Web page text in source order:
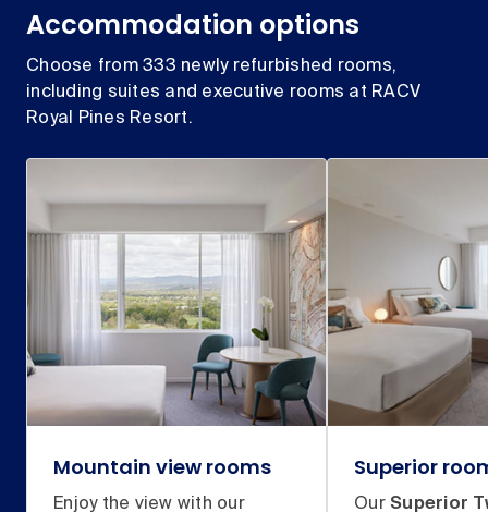
Accommodation options
Choose from 333 newly refurbished rooms,
including suites and executive rooms at RACV
Royal Pines Resort.
Mountain view rooms
Enjoy the view with our
Superior
Our Superior